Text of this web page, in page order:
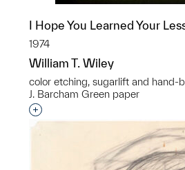
I Hope You Learned Your
1974
William T. Wiley
color etching, sugarlift and hand-
J. Barcham Green paper
Interested in adding this